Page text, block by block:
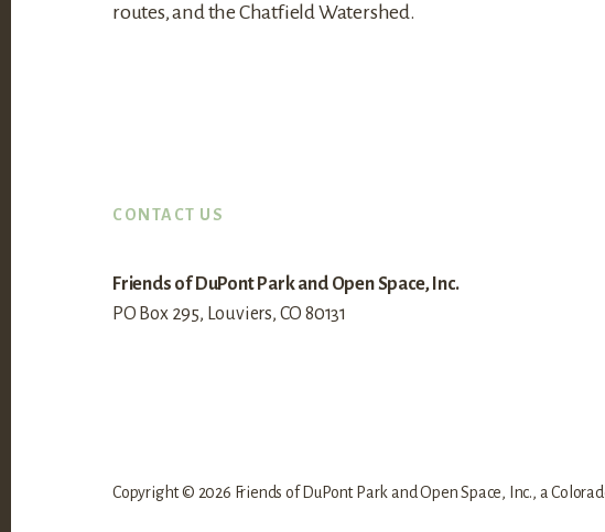
routes, and the Chatfield Watershed.
FooterCONTACT US
Friends of DuPont Park and Open Space, Inc.
PO Box 295, Louviers, CO 80131
Copyright © 2026 Friends of DuPont Park and Open Space, Inc., a